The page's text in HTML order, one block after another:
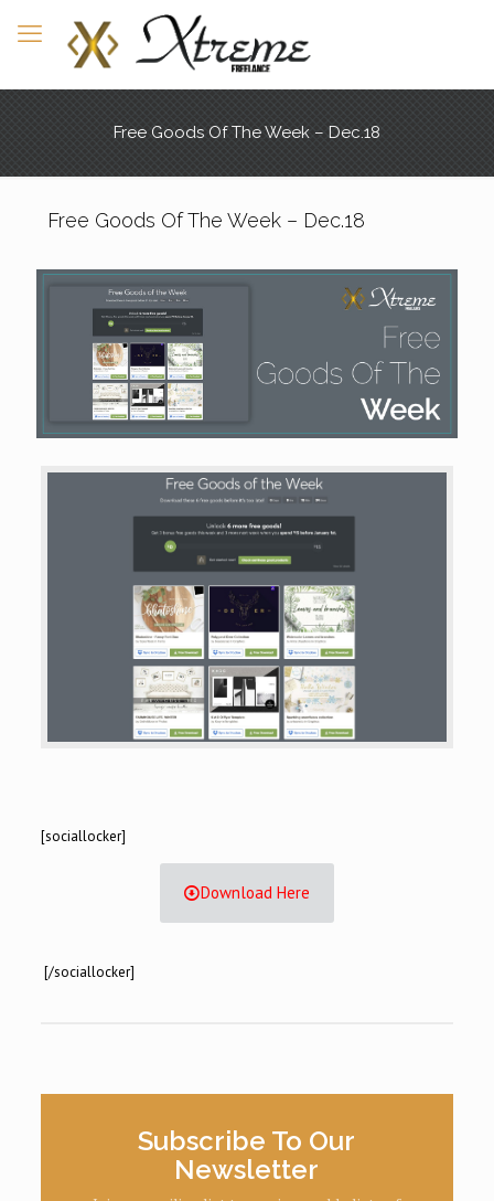
Free Goods Of The Week – Dec.18
Free Goods Of The Week – Dec.18
[sociallocker]
Download Here
[/sociallocker]
Subscribe To Our
Newsletter